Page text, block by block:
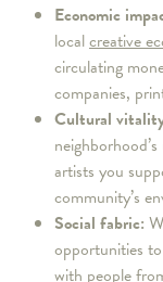
Economic
localcreative
circulating
companies,
Cultural
artists you
community’s
Social fabric:
opportunities
with people